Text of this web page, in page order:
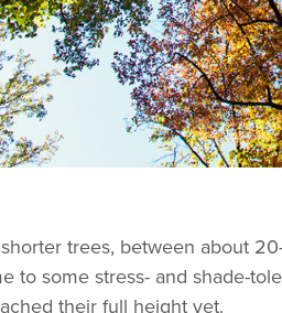
trees, between about
to some stress- and shade-
their full height yet.